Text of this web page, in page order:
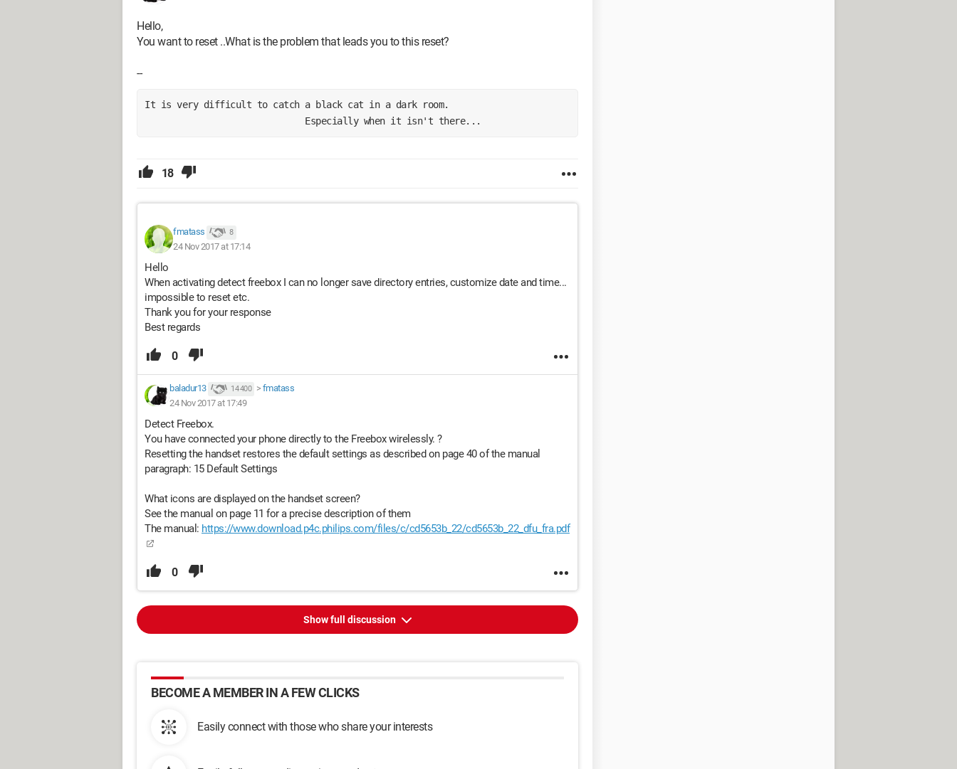
Hello,
You want to reset ..What is the problem that leads you to this reset?
--
It is very difficult to catch a black cat in a dark room.
Especially when it isn't there...
18
fmatass 8
24 Nov 2017 at 17:14
Hello
When activating detect freebox I can no longer save directory entries, customize date and time...
impossible to reset etc.
Thank you for your response
Best regards
0
baladur13 14 400 > fmatass
24 Nov 2017 at 17:49
Detect Freebox.
You have connected your phone directly to the Freebox wirelessly. ?
Resetting the handset restores the default settings as described on page 40 of the manual
paragraph: 15 Default Settings
What icons are displayed on the handset screen?
See the manual on page 11 for a precise description of them
The manual: https://www.download.p4c.philips.com/files/c/cd5653b_22/cd5653b_22_dfu_fra.pdf
0
Show full discussion
BECOME A MEMBER IN A FEW CLICKS
Easily connect with those who share your interests